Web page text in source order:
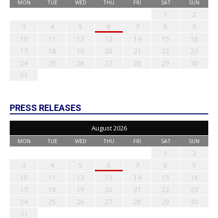
MON TUE WED THU FRI SAT SUN
1
2
3
4 5 6 7 8
9
10
11 12 13 14 15
16
17
18 19 20 21 22
23
24
25 26 27 28 29
30
31
PRESS RELEASES
August 2026
MON TUE WED THU FRI SAT SUN
1
2
3
4 5 6 7 8
9
10
11 12 13 14 15
16
17
18 19 20 21 22
23
24
25 26 27 28 29
30
31